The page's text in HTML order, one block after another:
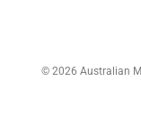
© 2026 Australian